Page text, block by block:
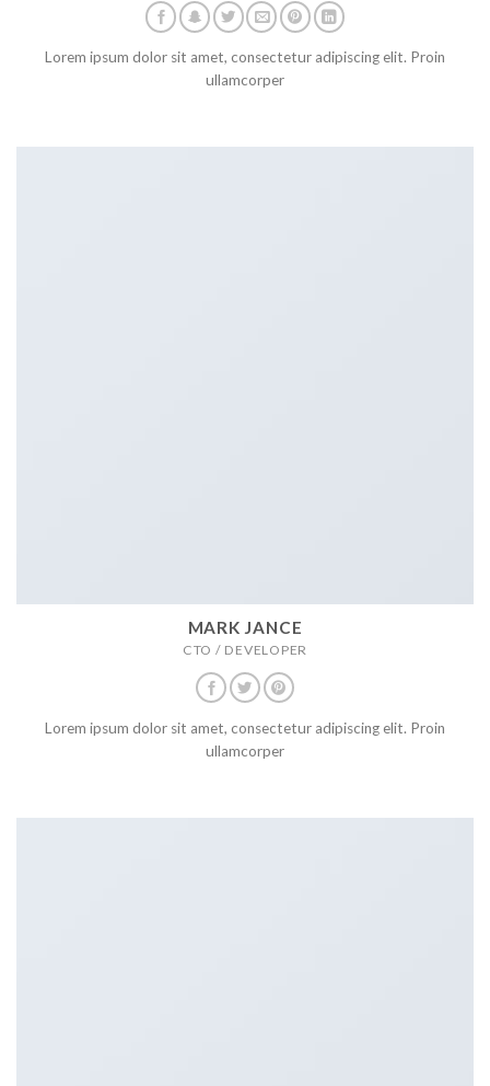
Lorem ipsum dolor sit amet, consectetur adipiscing elit. Proin
ullamcorper
MARK JANCE
CTO / DEVELOPER
Lorem ipsum dolor sit amet, consectetur adipiscing elit. Proin
ullamcorper